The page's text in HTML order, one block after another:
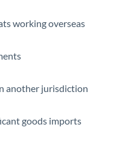
working overseas
another jurisdiction
goods imports